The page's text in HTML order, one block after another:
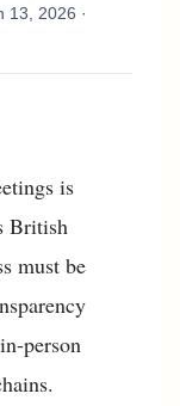
13, 2026 ·
is
British
must be
person